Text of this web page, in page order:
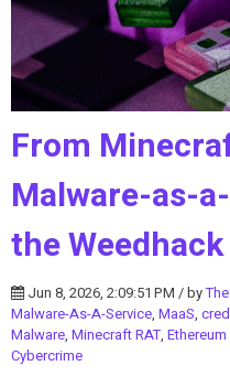
From
Malware-as-
the
Jun 8, 2026, 2:09:51 PM / by
Malware-As-A-Service, MaaS,
Malware, Minecraft RAT,
Cybercrime